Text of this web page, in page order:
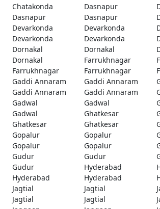
Chatakonda
Dasnapur
Dasnapur
Dasnapur
Devarkonda
Devarkonda
Devarkonda
Devarkonda
Dornakal
Dornakal
Dornakal
Farrukhnagar
Farrukhnagar
Farrukhnagar
Gaddi Annaram
Gaddi Annaram
Gaddi Annaram
Gaddi Annaram
Gadwal
Gadwal
Gadwal
Ghatkesar
Ghatkesar
Ghatkesar
Gopalur
Gopalur
Gopalur
Gopalur
Gudur
Gudur
Gudur
Hyderabad
Hyderabad
Hyderabad
Jagtial
Jagtial
Jagtial
Jagtial